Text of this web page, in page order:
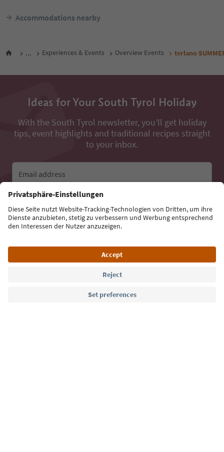
Accommodations nearby
... Experiences & Events Overview Events terlano
Ideas for Your South Tyrol Holiday
With the South Tyrol newsletter, you’ll get holiday
tips, event highlights and traditional recipes straight
to your inbox.
Email address
Sign up for the newsletter